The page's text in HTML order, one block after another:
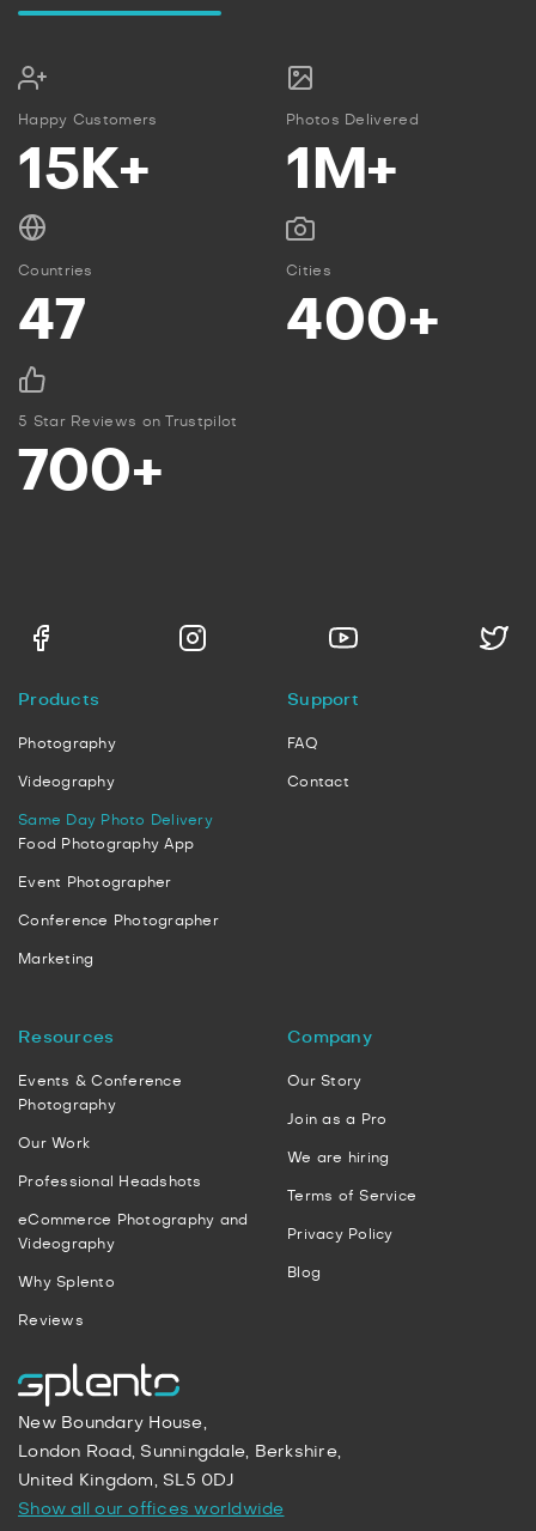
Happy Customers
15K+
Photos Delivered
1M+
Countries
47
Cities
400+
5 Star Reviews on Trustpilot
700+
New Boundary House,
London Road, Sunningdale, Berkshire,
United Kingdom, SL5 0DJ
Show all our offices worldwide
Products
Photography
Videography
Same Day Photo Delivery
Food Photography App
Event Photographer
Conference Photographer
Marketing
Support
FAQ
Contact
Resources
Events & Conference
Photography
Our Work
Professional Headshots
eCommerce Photography and
Videography
Why Splento
Reviews
Company
Our Story
Join as a Pro
We are hiring
Terms of Service
Privacy Policy
Blog